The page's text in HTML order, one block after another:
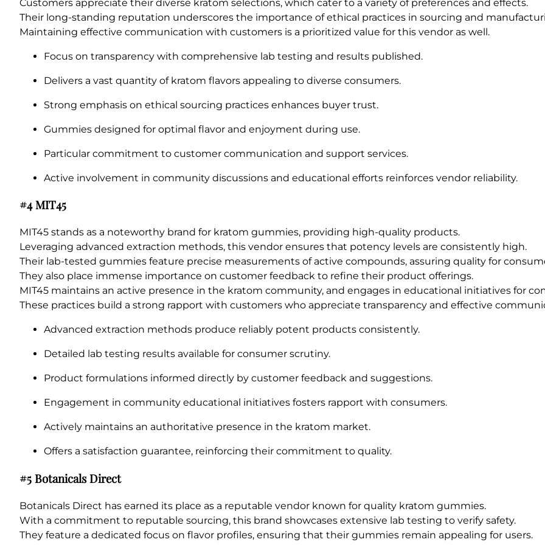
Customers appreciate their diverse kratom selections, which cater to a variety of preferences and effects.
Their long-standing reputation underscores the importance of ethical practices in sourcing and
Maintaining effective communication with customers is a prioritized value for this vendor as well.
Focus on transparency with comprehensive lab testing and results published.
Delivers a vast quantity of kratom flavors appealing to diverse consumers.
Strong emphasis on ethical sourcing practices enhances buyer trust.
Gummies designed for optimal flavor and enjoyment during use.
Particular commitment to customer communication and support services.
Active involvement in community discussions and educational efforts reinforces vendor reliability.
#4 MIT45
MIT45 stands as a noteworthy brand for kratom gummies, providing high-quality products.
Leveraging advanced extraction methods, this vendor ensures that potency levels are consistently high.
Their lab-tested gummies feature precise measurements of active compounds, assuring quality for
They also place immense importance on customer feedback to refine their product offerings.
MIT45 maintains an active presence in the kratom community, and engages in educational initiatives for
These practices build a strong rapport with customers who appreciate transparency and effective
Advanced extraction methods produce reliably potent products consistently.
Detailed lab testing results available for consumer scrutiny.
Product formulations informed directly by customer feedback and suggestions.
Engagement in community educational initiatives fosters rapport with consumers.
Actively maintains an authoritative presence in the kratom market.
Offers a satisfaction guarantee, reinforcing their commitment to quality.
#5 Botanicals Direct
Botanicals Direct has earned its place as a reputable vendor known for quality kratom gummies.
With a commitment to reputable sourcing, this brand showcases extensive lab testing to verify safety.
They feature a dedicated focus on flavor profiles, ensuring that their gummies remain appealing for users.